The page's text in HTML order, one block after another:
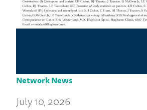
Network News
July 10, 2026